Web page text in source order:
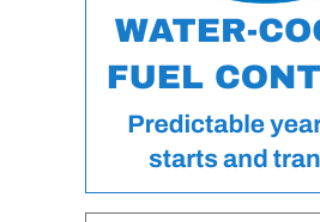
O&M –
BALANCE OF
MICHIGAN
O&M –